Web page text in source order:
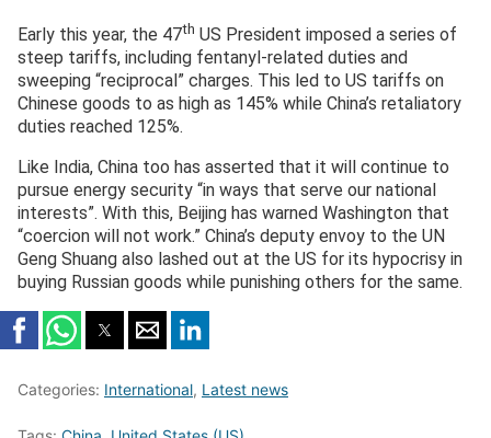
Early this year, the 47th US President imposed a series of
steep tariffs, including fentanyl‑related duties and
sweeping “reciprocal” charges. This led to US tariffs on
Chinese goods to as high as 145% while China’s retaliatory
duties reached 125%.
Like India, China too has asserted that it will continue to
pursue energy security “in ways that serve our national
interests”. With this, Beijing has warned Washington that
“coercion will not work.” China’s deputy envoy to the UN
Geng Shuang also lashed out at the US for its hypocrisy in
buying Russian goods while punishing others for the same.
Categories: International, Latest news